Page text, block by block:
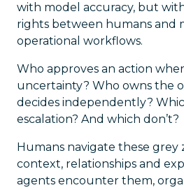
with model accuracy, but
rights between humans and
operational workflows.
Who approves an action
uncertainty? Who owns the
decides independently?
escalation? And which don’t?
Humans navigate these
context, relationships and
agents encounter them,